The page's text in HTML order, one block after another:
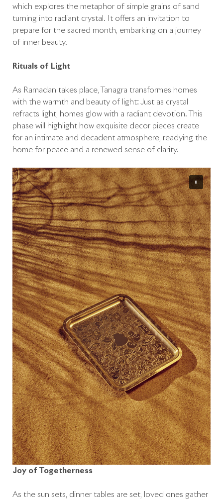
which explores the metaphor of simple grains of sand
turning into radiant crystal. It offers an invitation to
prepare for the sacred month, embarking on a journey
of inner beauty.
Rituals of Light
As Ramadan takes place, Tanagra transformes homes
with the warmth and beauty of light: Just as crystal
refracts light, homes glow with a radiant devotion. This
phase will highlight how exquisite décor pieces create
for an intimate and decadent atmosphere, readying the
home for peace and a renewed sense of clarity.
Joy of Togetherness
As the sun sets, dinner tables are set, loved ones gather